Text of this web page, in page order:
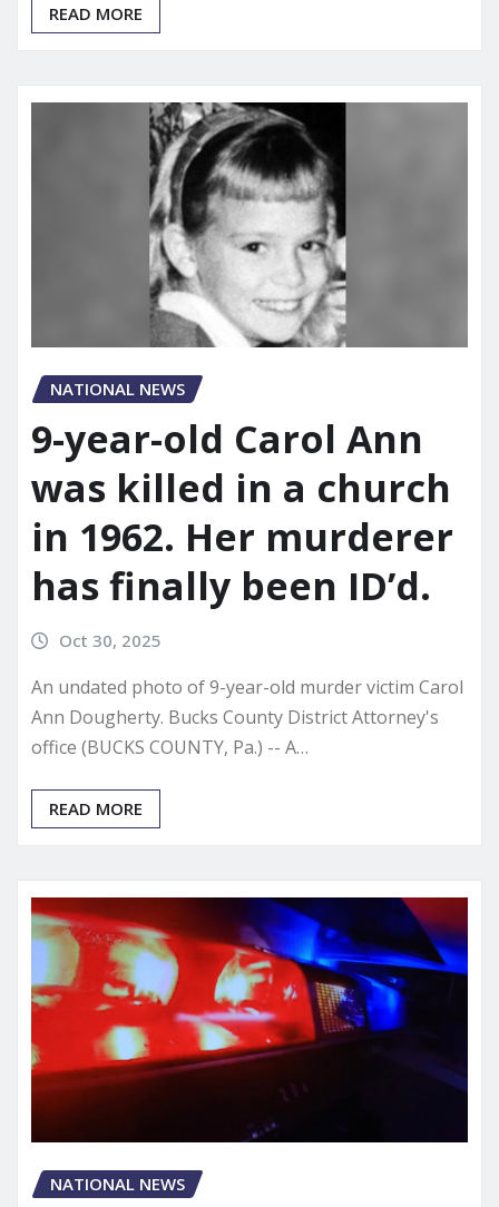
READ MORE
NATIONAL NEWS
9-year-old Carol Ann
was killed in a church
in 1962. Her murderer
has finally been ID’d.
Oct 30, 2025
An undated photo of 9-year-old murder victim Carol
Ann Dougherty. Bucks County District Attorney's
office (BUCKS COUNTY, Pa.) -- A…
READ MORE
NATIONAL NEWS